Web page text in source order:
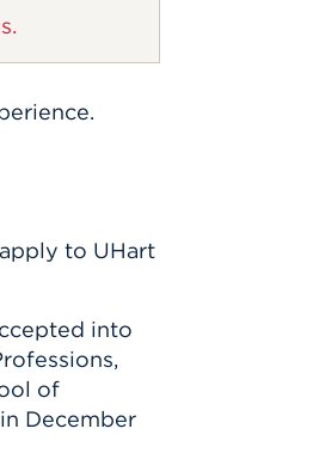
to UHart
into
of
December